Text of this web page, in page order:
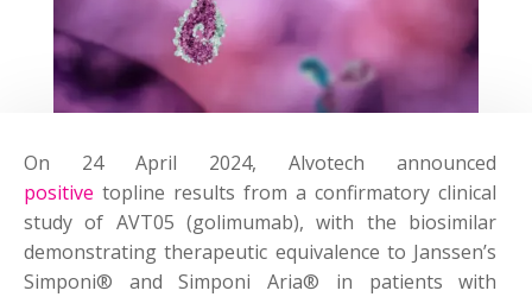
On 24 April 2024, Alvotech announced
positive topline results from a confirmatory clinical
study of AVT05 (golimumab), with the biosimilar
demonstrating therapeutic equivalence to Janssen’s
Simponi® and Simponi Aria® in patients with